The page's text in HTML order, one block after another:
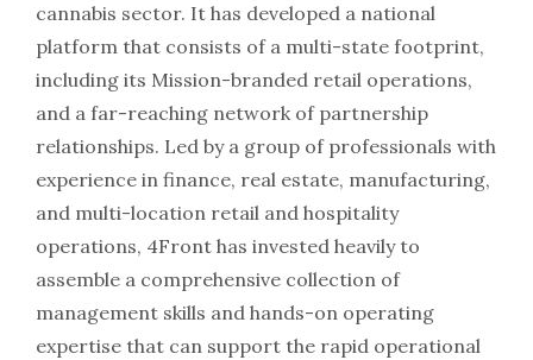
cannabis sector. It has developed a national
platform that consists of a multi-state footprint,
including its Mission-branded retail operations,
and a far-reaching network of partnership
relationships. Led by a group of professionals with
experience in finance, real estate, manufacturing,
and multi-location retail and hospitality
operations, 4Front has invested heavily to
assemble a comprehensive collection of
management skills and hands-on operating
expertise that can support the rapid operational